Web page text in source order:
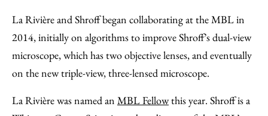
La Rivière and Shroff began collaborating at the MBL in
2014, initially on algorithms to improve Shroff’s dual-view
microscope, which has two objective lenses, and eventually
on the new triple-view, three-lensed microscope.
La Rivière was named an MBL Fellowthis year. Shroff is a